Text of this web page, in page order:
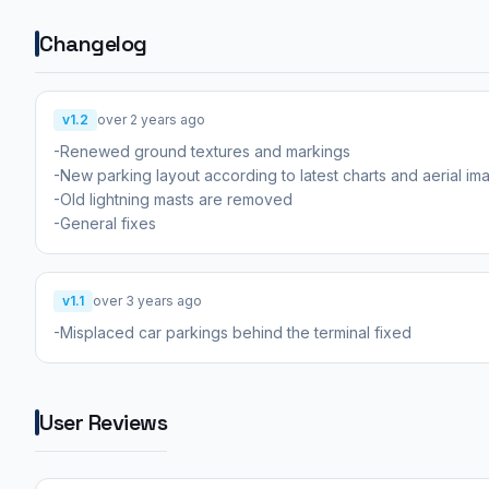
Changelog
v1.2 over 2 years ago
-Renewed ground textures and markings
-New parking layout according to latest charts and aerial
-Old lightning masts are removed
-General fixes
v1.1 over 3 years ago
-Misplaced car parkings behind the terminal fixed
User Reviews